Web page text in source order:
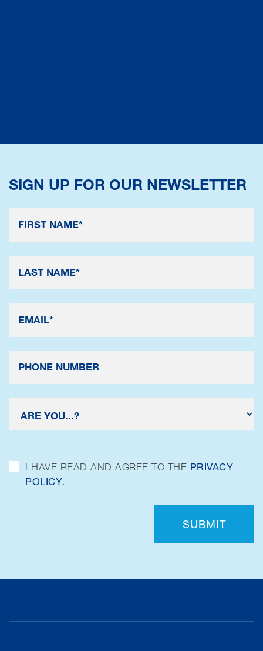
SIGN UP FOR OUR NEWSLETTER
I HAVE READ AND AGREE TO THE PRIVACY
POLICY.
SUBMIT